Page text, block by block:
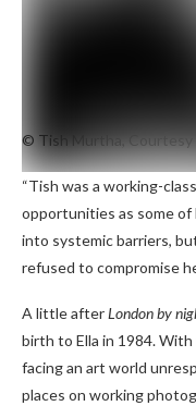
© Tish Murtha, Courtesy
“Tish was a working-
opportunities as some of
into systemic barriers,
refused to compromise
A little afterLondon by
birth to Ella in 1984.
facing an art world
places on working